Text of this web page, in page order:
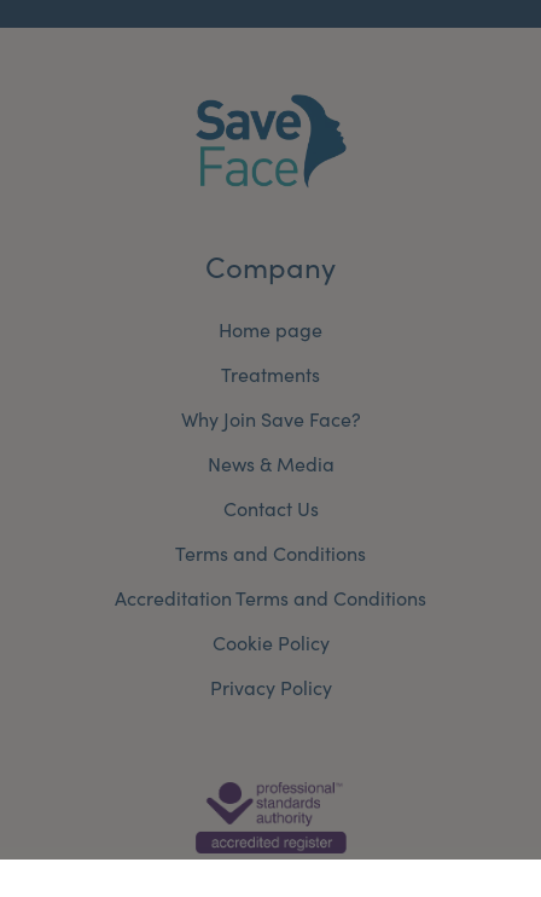
Company
Home page
Treatments
Why Join Save Face?
News & Media
Contact Us
Terms and Conditions
Accreditation Terms and Conditions
Cookie Policy
Privacy Policy